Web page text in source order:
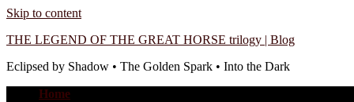
Skip to content
THE LEGEND OF THE GREAT HORSE trilogy | Blog
Eclipsed by Shadow • The Golden Spark • Into the Dark
Home